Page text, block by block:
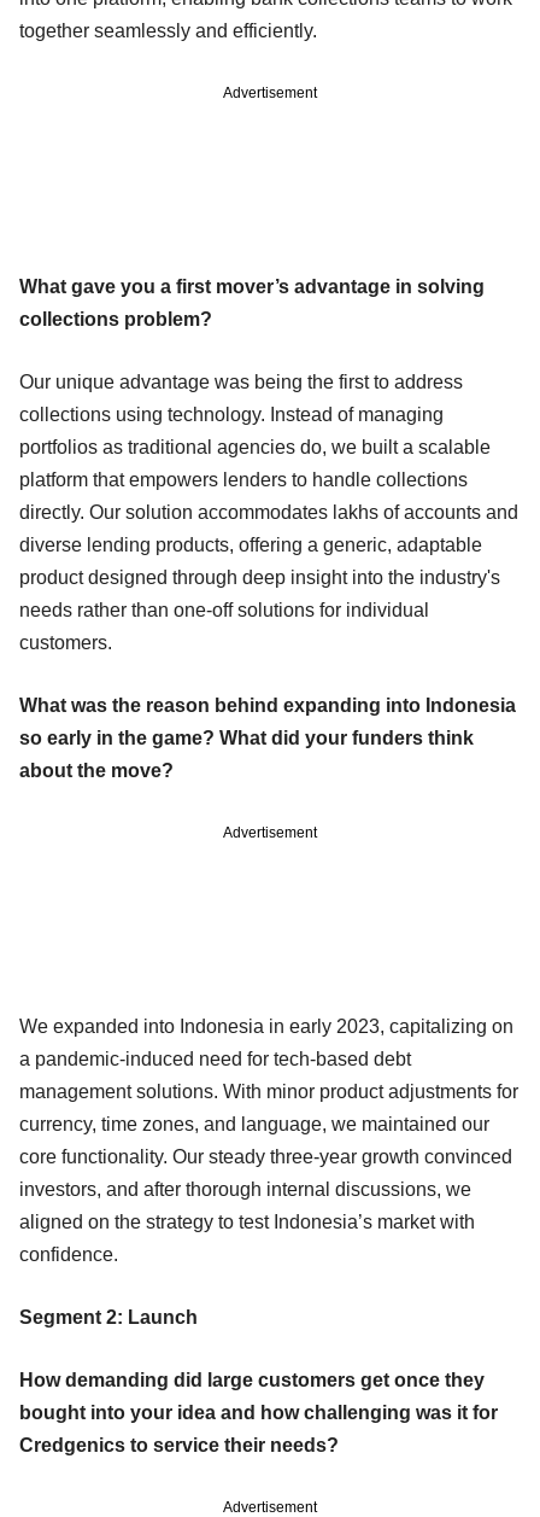
together seamlessly and efficiently.
Advertisement
What gave you a first mover’s advantage in solving
collections problem?
Our unique advantage was being the first to address
collections using technology. Instead of managing
portfolios as traditional agencies do, we built a scalable
platform that empowers lenders to handle collections
directly. Our solution accommodates lakhs of accounts and
diverse lending products, offering a generic, adaptable
product designed through deep insight into the industry's
needs rather than one-off solutions for individual
customers.
What was the reason behind expanding into Indonesia
so early in the game? What did your funders think
about the move?
Advertisement
We expanded into Indonesia in early 2023, capitalizing on
a pandemic-induced need for tech-based debt
management solutions. With minor product adjustments for
currency, time zones, and language, we maintained our
core functionality. Our steady three-year growth convinced
investors, and after thorough internal discussions, we
aligned on the strategy to test Indonesia’s market with
confidence.
Segment 2: Launch
How demanding did large customers get once they
bought into your idea and how challenging was it for
Credgenics to service their needs?
Advertisement